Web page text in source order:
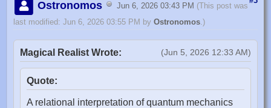
Ostronomos Jun 6, 2026 03:43 PM (This post was
last modified: Jun 6, 2026 03:55 PM by Ostronomos .)
(Jun 5, 2026 12:33 AM)
Magical Realist Wrote:
Quote:
A relational interpretation of quantum mechanics